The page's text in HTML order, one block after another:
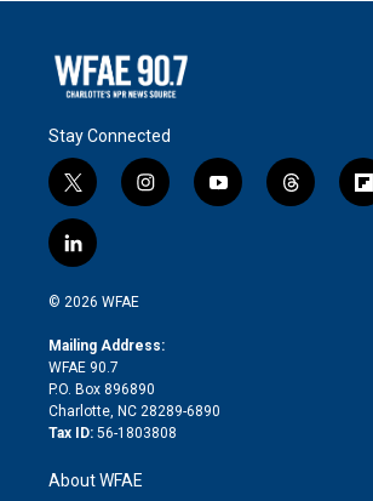
Stay Connected
t
w
i
t
e
i
n
a
y
o
t
h
f
l
l
i
n
e
d
i
n
© 2026 WFAE
Mailing Address:
WFAE 90.7
P.O. Box 896890
Charlotte, NC 28289-6890
Tax ID: 56-1803808
About WFAE